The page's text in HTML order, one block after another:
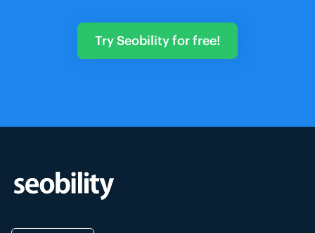
Try Seobility for free!